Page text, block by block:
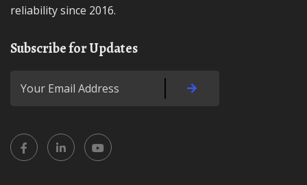
reliability since 2016.
Subscribe for Updates